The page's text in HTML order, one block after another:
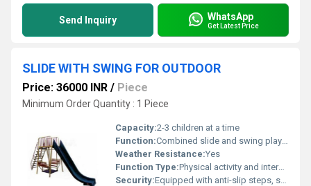
Send Inquiry WhatsApp
Get Latest Price
SLIDE WITH SWING FOR OUTDOOR
Price: 36000 INR / Piece
Minimum Order Quantity : 1 Piece
Capacity:2-3 children at a time
Function:Combined slide and swing play structure for recreation and physical activity
Weather Resistance:Yes
Function Type:Physical activity and interactive play
Security:Equipped with anti-slip steps, smooth edges, and a safety harness for the swing